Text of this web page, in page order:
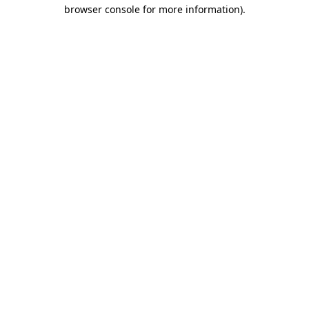
browser console for more information).